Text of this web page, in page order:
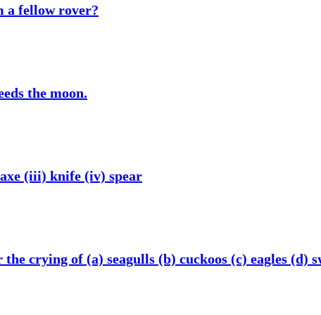
a fellow rover?
the moon.
(iii) knife (iv) spear
crying of (a) seagulls (b) cuckoos (c) eagles (d)